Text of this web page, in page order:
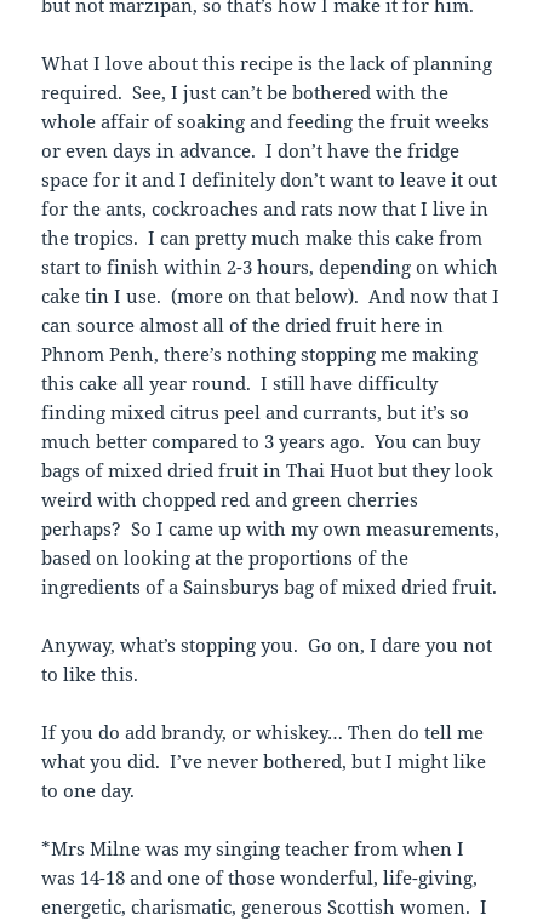
What I love about this recipe is the lack of planning
required. See, I just can’t be bothered with the
whole affair of soaking and feeding the fruit weeks
or even days in advance. I don’t have the fridge
space for it and I definitely don’t want to leave it out
for the ants, cockroaches and rats now that I live in
the tropics. I can pretty much make this cake from
start to finish within 2-3 hours, depending on which
cake tin I use. (more on that below). And now that I
can source almost all of the dried fruit here in
Phnom Penh, there’s nothing stopping me making
this cake all year round. I still have difficulty
finding mixed citrus peel and currants, but it’s so
much better compared to 3 years ago. You can buy
bags of mixed dried fruit in Thai Huot but they look
weird with chopped red and green cherries
perhaps? So I came up with my own measurements,
based on looking at the proportions of the
ingredients of a Sainsburys bag of mixed dried fruit.
Anyway, what’s stopping you. Go on, I dare you not
to like this.
If you do add brandy, or whiskey… Then do tell me
what you did. I’ve never bothered, but I might like
to one day.
*Mrs Milne was my singing teacher from when I
was 14-18 and one of those wonderful, life-giving,
energetic, charismatic, generous Scottish women. I